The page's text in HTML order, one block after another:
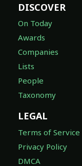
DISCOVER
On Today
Awards
Companies
Lists
People
Taxonomy
LEGAL
Terms of Service
Privacy Policy
DMCA